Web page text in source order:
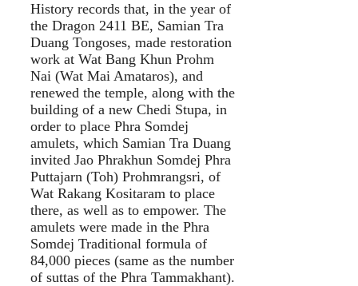
History records that, in the year of
the Dragon 2411 BE, Samian Tra
Duang Tongoses, made restoration
work at Wat Bang Khun Prohm
Nai (Wat Mai Amataros), and
renewed the temple, along with the
building of a new Chedi Stupa, in
order to place Phra Somdej
amulets, which Samian Tra Duang
invited Jao Phrakhun Somdej Phra
Puttajarn (Toh) Prohmrangsri, of
Wat Rakang Kositaram to place
there, as well as to empower. The
amulets were made in the Phra
Somdej Traditional formula of
84,000 pieces (same as the number
of suttas of the Phra Tammakhant).